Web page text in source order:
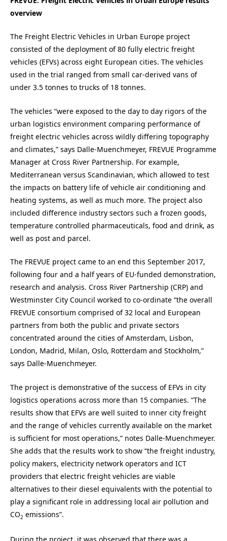
overview
The Freight Electric Vehicles in Urban Europe project
consisted of the deployment of 80 fully electric freight
vehicles (EFVs) across eight European cities. The vehicles
used in the trial ranged from small car-derived vans of
under 3.5 tonnes to trucks of 18 tonnes.
The vehicles “were exposed to the day to day rigors of the
urban logistics environment comparing performance of
freight electric vehicles across wildly differing topography
and climates,” says Dalle-Muenchmeyer, FREVUE Programme
Manager at Cross River Partnership. For example,
Mediterranean versus Scandinavian, which allowed to test
the impacts on battery life of vehicle air conditioning and
heating systems, as well as much more. The project also
included difference industry sectors such a frozen goods,
temperature controlled pharmaceuticals, food and drink, as
well as post and parcel.
The FREVUE project came to an end this September 2017,
following four and a half years of EU-funded demonstration,
research and analysis. Cross River Partnership (CRP) and
Westminster City Council worked to co-ordinate “the overall
FREVUE consortium comprised of 32 local and European
partners from both the public and private sectors
concentrated around the cities of Amsterdam, Lisbon,
London, Madrid, Milan, Oslo, Rotterdam and Stockholm,”
says Dalle-Muenchmeyer.
The project is demonstrative of the success of EFVs in city
logistics operations across more than 15 companies. “The
results show that EFVs are well suited to inner city freight
and the range of vehicles currently available on the market
is sufficient for most operations,” notes Dalle-Muenchmeyer.
She adds that the results work to show “the freight industry,
policy makers, electricity network operators and ICT
providers that electric freight vehicles are viable
alternatives to their diesel equivalents with the potential to
play a significant role in addressing local air pollution and
CO2 emissions”.